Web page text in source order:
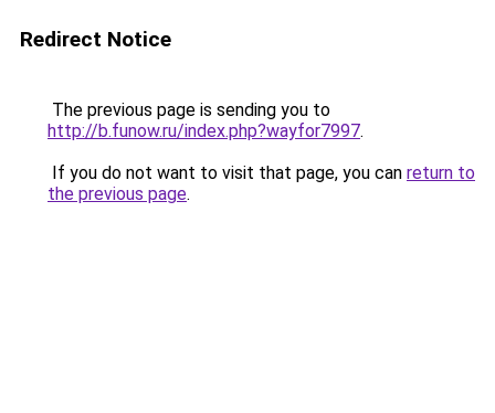
Redirect Notice
The previous page is sending you to
http://b.funow.ru/index.php?wayfor7997.
If you do not want to visit that page, you can return to
the previous page.